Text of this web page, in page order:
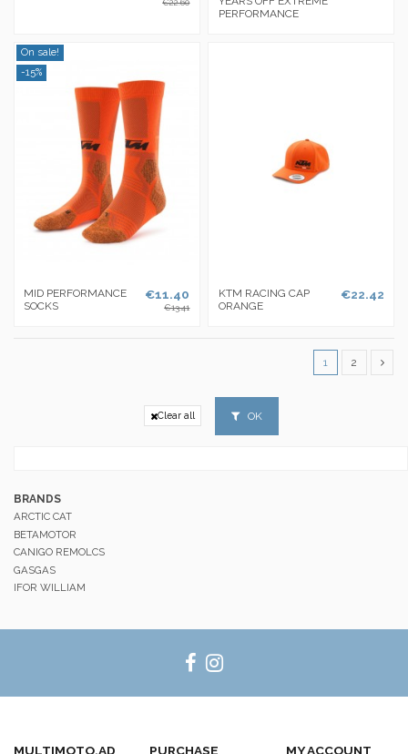
PERFORMANCE
On sale!
-15%
MID PERFORMANCE
SOCKS
€11.40
€13.41
KTM RACING CAP
ORANGE
€22.42
1 2
Clear all OK
BRANDS
ARCTIC CAT
BETAMOTOR
CANIGO REMOLCS
GASGAS
IFOR WILLIAM
MULTIMOTO.AD PURCHASE MY ACCOUNT